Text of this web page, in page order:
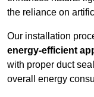
the reliance on
Our installation
energy-efficient
with proper duct
overall energy